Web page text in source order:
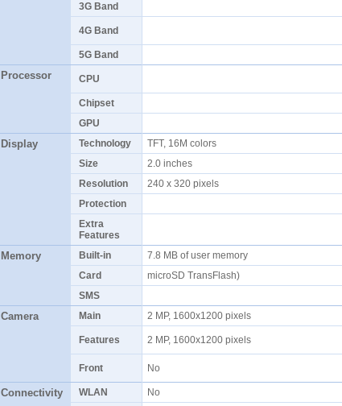
3G Band
4G Band
5G Band
Processor CPU
Chipset
GPU
Display Technology TFT, 16M colors
Size
2.0 inches
Resolution
240 x 320 pixels
Protection
Extra
Features
Memory Built-in 7.8 MB of user memory
Card
microSD TransFlash)
SMS
Camera Main 2 MP, 1600x1200 pixels
Features 2 MP, 1600x1200 pixels
Front
No
Connectivity WLAN No